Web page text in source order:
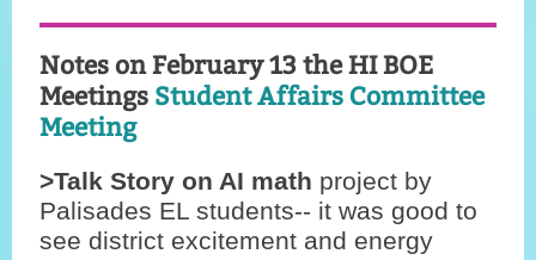
Notes on February 13 the HI BOE
Meetings Student Affairs Committee
Meeting
>Talk Story on AI math project by
Palisades EL students-- it was good to
see district excitement and energy